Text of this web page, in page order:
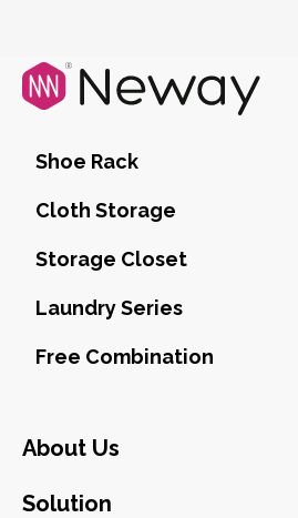
Shoe Rack
Cloth Storage
Storage Closet
Laundry Series
Free Combination
About Us
Solution